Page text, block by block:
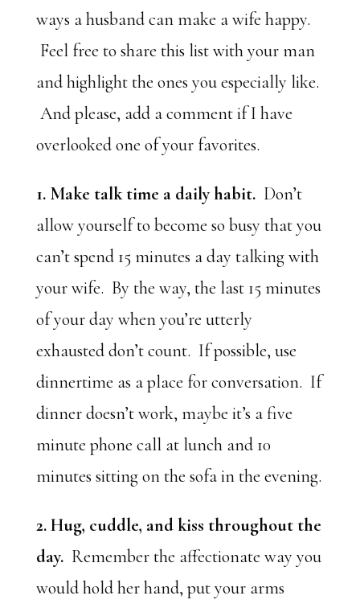
ways a husband can make a wife happy.
Feel free to share this list with your man
and highlight the ones you especially like.
And please, add a comment if I have
overlooked one of your favorites.
1. Make talk time a daily habit. Don’t
allow yourself to become so busy that you
can’t spend 15 minutes a day talking with
your wife. By the way, the last 15 minutes
of your day when you’re utterly
exhausted don’t count. If possible, use
dinnertime as a place for conversation. If
dinner doesn’t work, maybe it’s a five
minute phone call at lunch and 10
minutes sitting on the sofa in the evening.
2. Hug, cuddle, and kiss throughout the
day. Remember the affectionate way you
would hold her hand, put your arms